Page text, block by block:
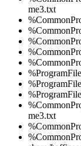
me3.txt
me3.txt